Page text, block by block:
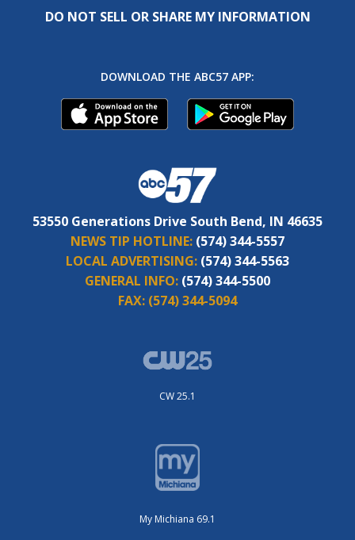
DO NOT SELL OR SHARE MY INFORMATION
DOWNLOAD THE ABC57 APP:
53550 Generations Drive South Bend, IN 46635
NEWS TIP HOTLINE: (574) 344-5557
LOCAL ADVERTISING: (574) 344-5563
GENERAL INFO: (574) 344-5500
FAX: (574) 344-5094
CW 25.1
My Michiana 69.1